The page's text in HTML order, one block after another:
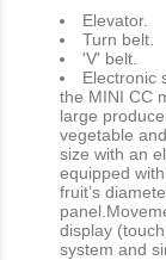
Elevator.
Turn belt.
'V' belt.
Electronic
the MINI CC
large
vegetable
size with an
equipped
fruit’s
display
system and